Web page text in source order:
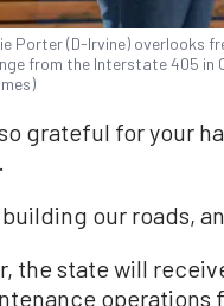
Porter (D-Irvine) overlooks
from the Interstate 405 in
so grateful for your
building our roads,
the state will
operations